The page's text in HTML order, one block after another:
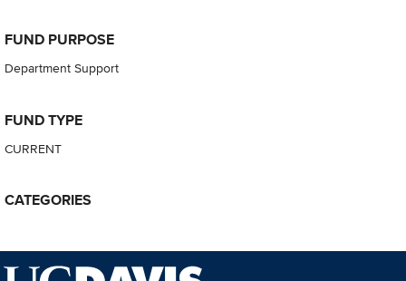
FUND PURPOSE
Department Support
FUND TYPE
CURRENT
CATEGORIES